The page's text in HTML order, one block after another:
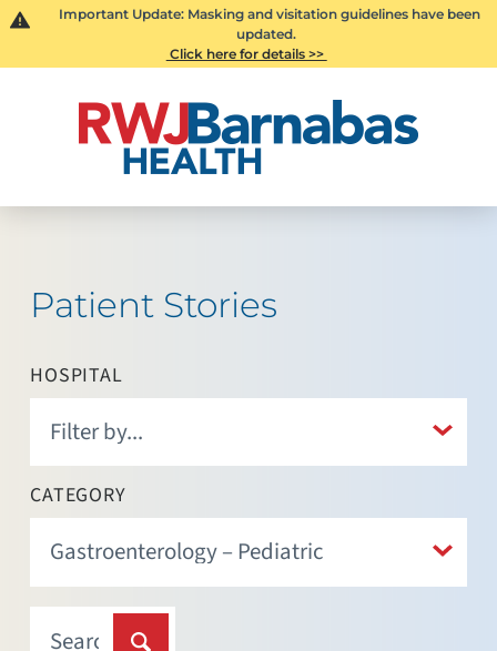
Important Update: Masking and visitation guidelines have been
updated.
Click here for details >>
Patient Stories
HOSPITAL
CATEGORY